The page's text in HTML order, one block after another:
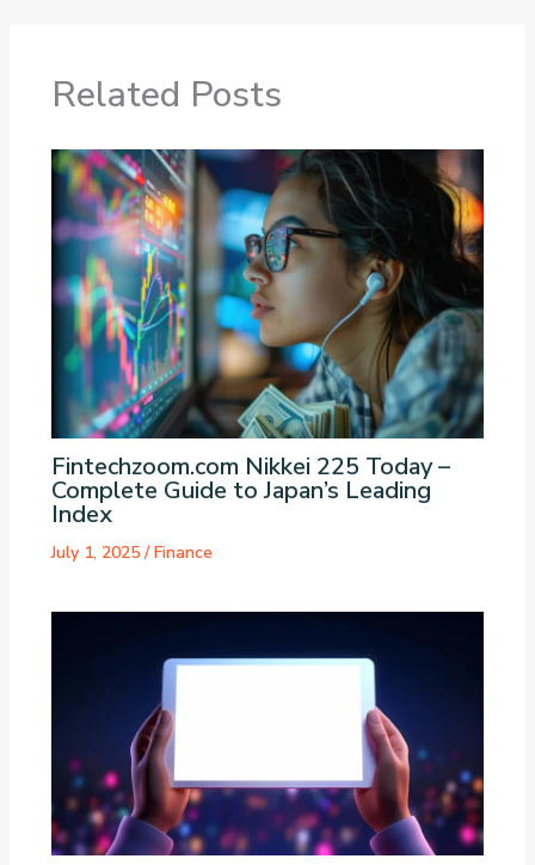
Related Posts
Fintechzoom.com Nikkei 225 Today –
Complete Guide to Japan’s Leading
Index
July 1, 2025/Finance